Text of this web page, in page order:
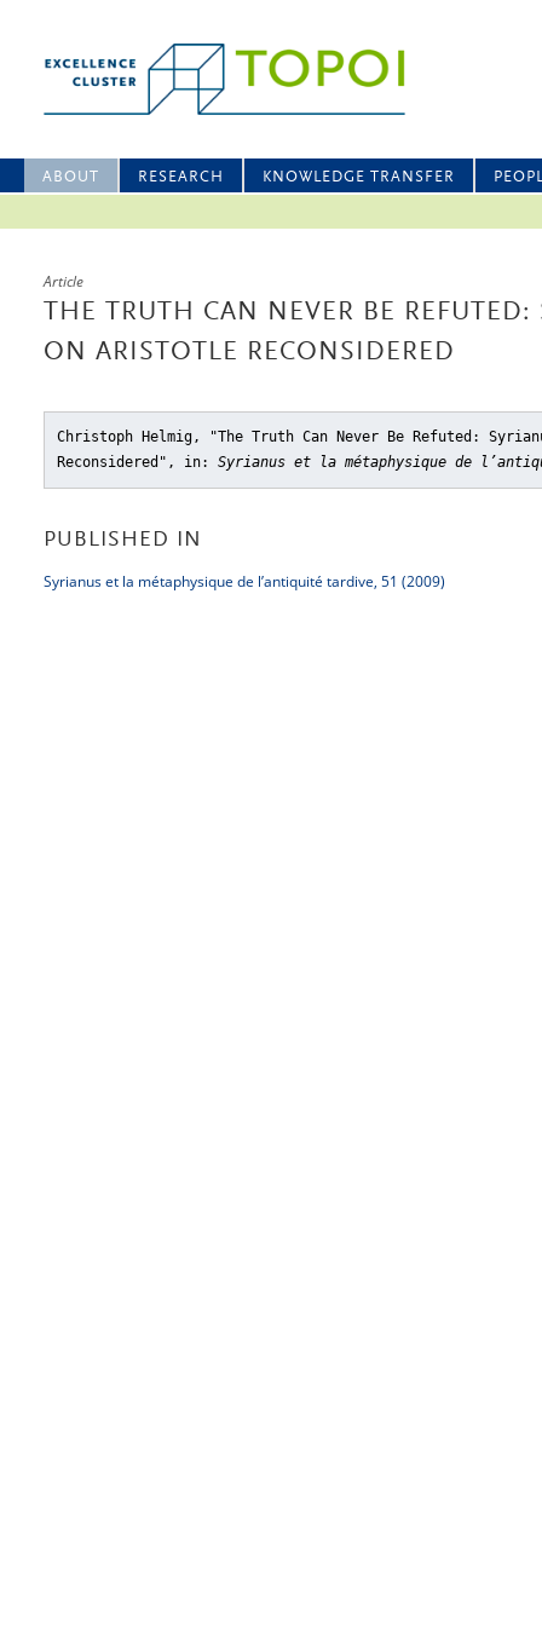
ABOUT RESEARCH KNOWLEDGE TRANSFER
Article
THE TRUTH CAN NEVER BE REFUTED:
ON ARISTOTLE RECONSIDERED
Christoph Helmig, "The Truth Can Never Be Refuted:
Reconsidered" , in: Syrianus et la métaphysique de
PUBLISHED IN
Syrianus et la métaphysique de l’antiquité tardive, 51 (2009)